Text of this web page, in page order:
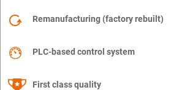
Remanufacturing (factory rebuilt)
PLC-based control system
First class quality